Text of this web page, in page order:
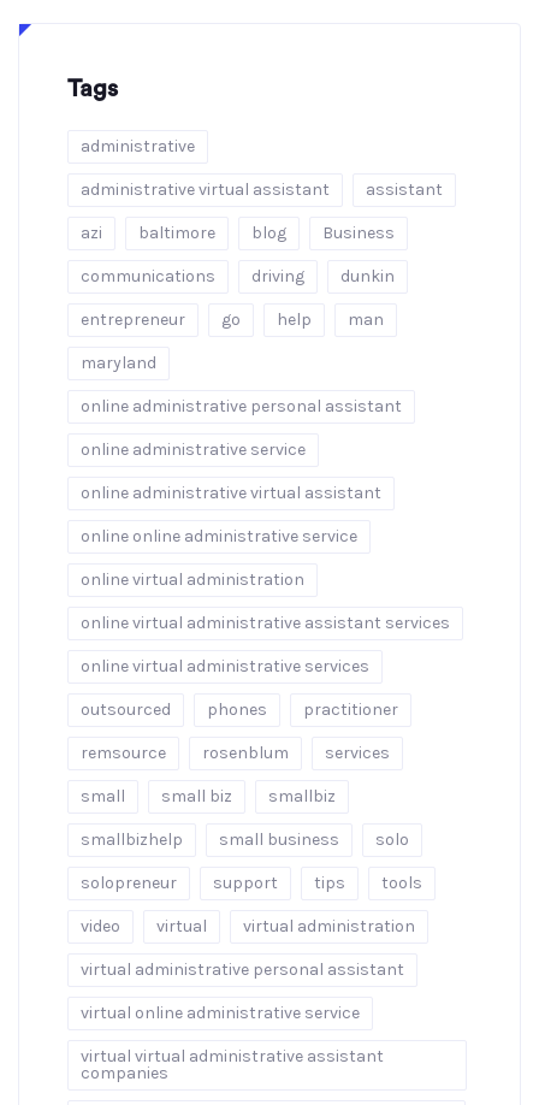
Tags
administrative
administrative virtual assistant assistant
azi baltimore blog Business
communications driving dunkin
entrepreneur go help man
maryland
online administrative personal assistant
online administrative service
online administrative virtual assistant
online online administrative service
online virtual administration
online virtual administrative assistant services
online virtual administrative services
outsourced phones practitioner
remsource rosenblum services
small small biz smallbiz
smallbizhelp small business solo
solopreneur support tips tools
video virtual virtual administration
virtual administrative personal assistant
virtual online administrative service
virtual virtual administrative assistant
companies